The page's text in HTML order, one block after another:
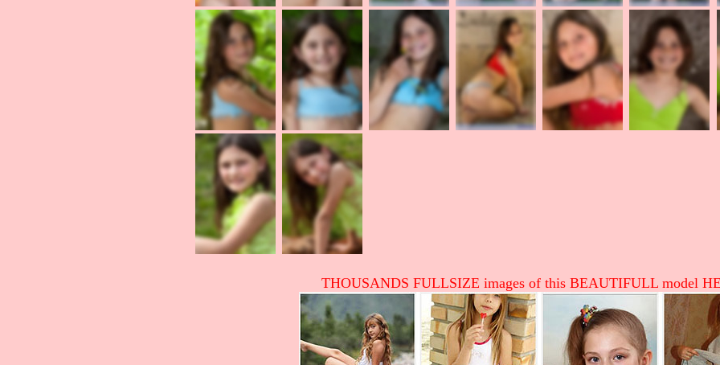
THOUSANDS FULLSIZE images of this BEAUTIFULL model